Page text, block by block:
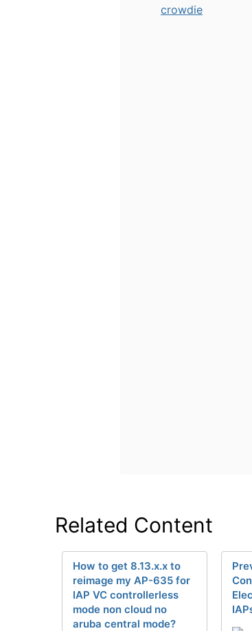
crowdie
Related Content
How to get 8.13.x.x to
reimage my AP-635 for
IAP VC controllerless
mode non cloud no
aruba central mode?